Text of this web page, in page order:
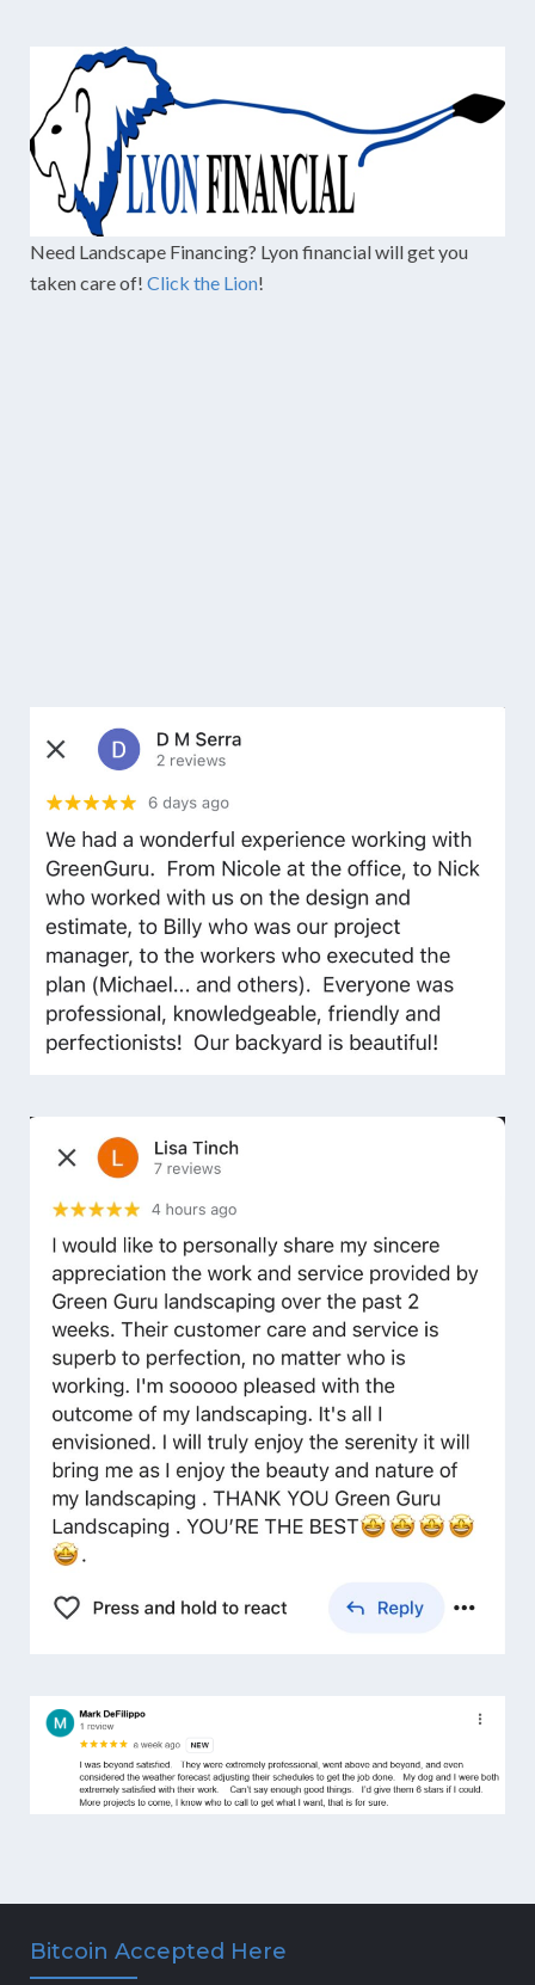
Need Landscape Financing? Lyon financial will get you
taken care of! Click the Lion!
Bitcoin Accepted Here